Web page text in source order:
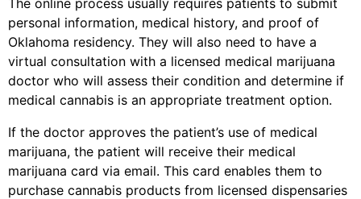
The online process usually requires patients to submit
personal information, medical history, and proof of
Oklahoma residency. They will also need to have a
virtual consultation with a licensed medical marijuana
doctor who will assess their condition and determine if
medical cannabis is an appropriate treatment option.
If the doctor approves the patient’s use of medical
marijuana, the patient will receive their medical
marijuana card via email. This card enables them to
purchase cannabis products from licensed dispensaries